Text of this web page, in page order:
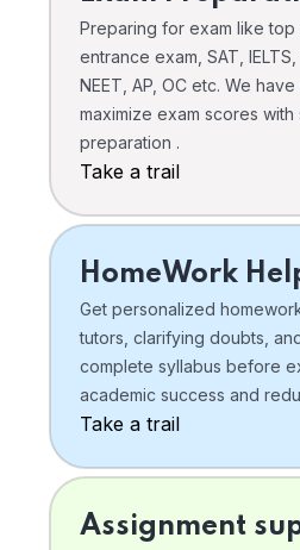
Preparing for exam like top
entrance exam, SAT, IELTS,
NEET, AP, OC etc. We
maximize exam scores with
preparation .
Take a trail
HomeWork
Get personalized
tutors, clarifying doubts,
complete syllabus before
academic success and
Take a trail
Assignment